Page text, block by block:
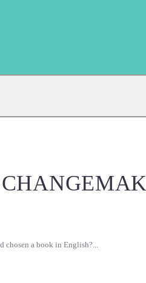
chosen a book in English?...